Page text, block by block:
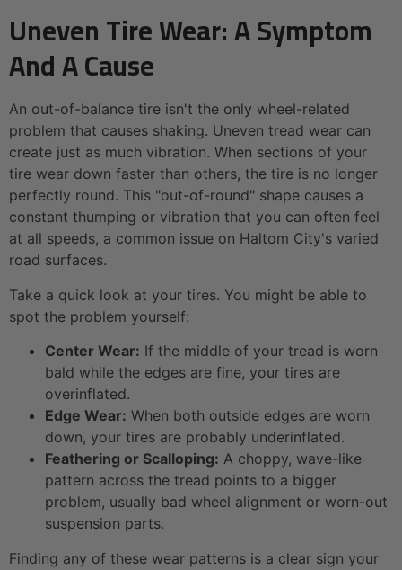
Uneven Tire Wear: A Symptom
And A Cause
An out-of-balance tire isn't the only wheel-related
problem that causes shaking. Uneven tread wear can
create just as much vibration. When sections of your
tire wear down faster than others, the tire is no longer
perfectly round. This "out-of-round" shape causes a
constant thumping or vibration that you can often feel
at all speeds, a common issue on Haltom City's varied
road surfaces.
Take a quick look at your tires. You might be able to
spot the problem yourself:
Center Wear: If the middle of your tread is worn
bald while the edges are fine, your tires are
overinflated.
Edge Wear: When both outside edges are worn
down, your tires are probably underinflated.
Feathering or Scalloping: A choppy, wave-like
pattern across the tread points to a bigger
problem, usually bad wheel alignment or worn-out
suspension parts.
Finding any of these wear patterns is a clear sign your